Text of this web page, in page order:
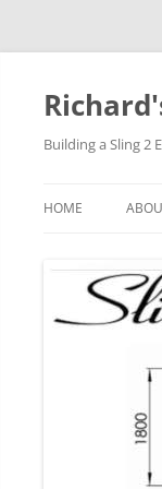
Building a Sling 2
HOME